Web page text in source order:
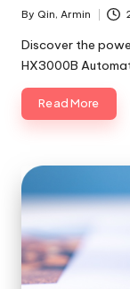
Posted
by
By Qin, Armin
Discover the
HX3000B
Read More